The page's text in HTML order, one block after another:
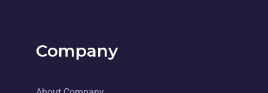
Company